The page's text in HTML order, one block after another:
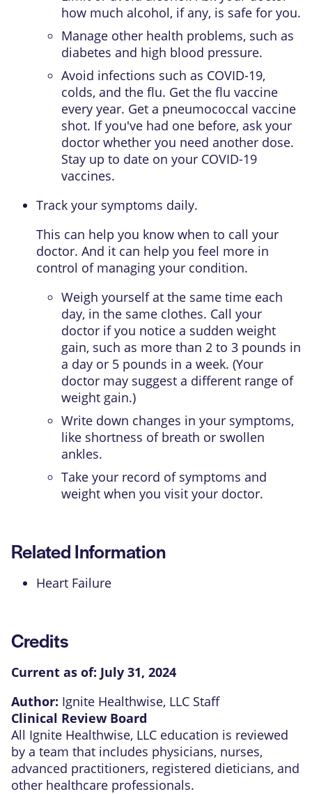
how much alcohol, if any, is safe for you.
Manage other health problems, such as
diabetes and high blood pressure.
Avoid infections such as COVID-19,
colds, and the flu. Get the flu vaccine
every year. Get a pneumococcal vaccine
shot. If you've had one before, ask your
doctor whether you need another dose.
Stay up to date on your COVID-19
vaccines.
Track your symptoms daily.
This can help you know when to call your
doctor. And it can help you feel more in
control of managing your condition.
Weigh yourself at the same time each
day, in the same clothes. Call your
doctor if you notice a sudden weight
gain, such as more than 2 to 3 pounds in
a day or 5 pounds in a week. (Your
doctor may suggest a different range of
weight gain.)
Write down changes in your symptoms,
like shortness of breath or swollen
ankles.
Take your record of symptoms and
weight when you visit your doctor.
Related Information
Heart Failure
Credits
Current as of: July 31, 2024
Author: Ignite Healthwise, LLC Staff
Clinical Review Board
All Ignite Healthwise, LLC education is reviewed
by a team that includes physicians, nurses,
advanced practitioners, registered dieticians, and
other healthcare professionals.